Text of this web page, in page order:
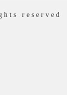
reserved